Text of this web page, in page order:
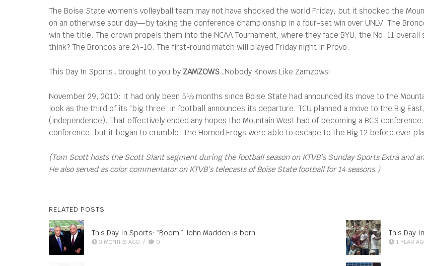
The Boise State women’s volleyball team may not have shocked the world Friday, but it shocked the
on an otherwise sour day—by taking the conference championship in a four-set win over UNLV. The
win the title. The crown propels them into the NCAA Tournament, where they face BYU, the No. 11
think? The Broncos are 24-10. The first-round match will played Friday night in Provo.
This Day In Sports…brought to you by ZAMZOWS…Nobody Knows Like Zamzows!
November 29, 2010: It had only been 5½ months since Boise State had announced its move to the
look as the third of its “big three” in football announces its departure. TCU planned a move to the Big
(independence). That effectively ended any hopes the Mountain West had of becoming a BCS
conference, but it began to crumble. The Horned Frogs were able to escape to the Big 12 before ever
(Tom Scott hosts the Scott Slant segment during the football season on KTVB’s Sunday Sports Extra and
He also served as color commentator on KTVB’s telecasts of Boise State football for 14 seasons.)
RELATED POSTS
This Day In Sports: “Boom!” John Madden is born
3 MONTHS AGO / 0
This Day
1 YEAR